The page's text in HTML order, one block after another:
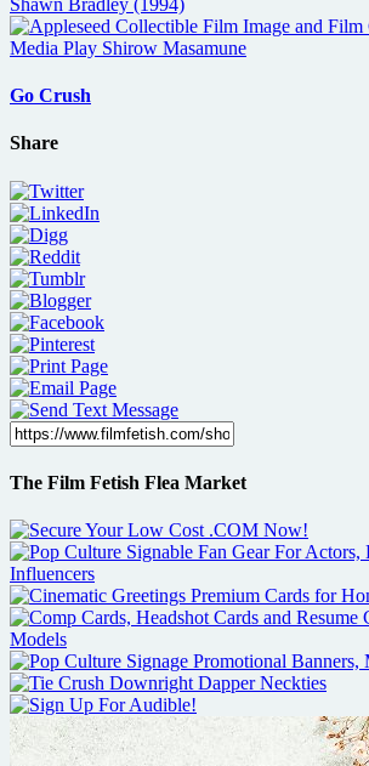
Go Crush
Share
The Film Fetish Flea Market